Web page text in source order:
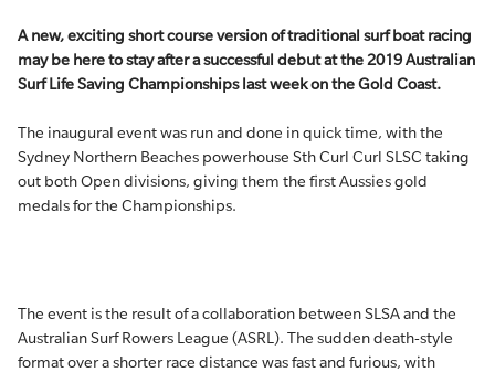
A new, exciting short course version of traditional surf boat racing
may be here to stay after a successful debut at the 2019 Australian
Surf Life Saving Championships last week on the Gold Coast.
The inaugural event was run and done in quick time, with the
Sydney Northern Beaches powerhouse Sth Curl Curl SLSC taking
out both Open divisions, giving them the first Aussies gold
medals for the Championships.
The event is the result of a collaboration between SLSA and the
Australian Surf Rowers League (ASRL). The sudden death-style
format over a shorter race distance was fast and furious, with